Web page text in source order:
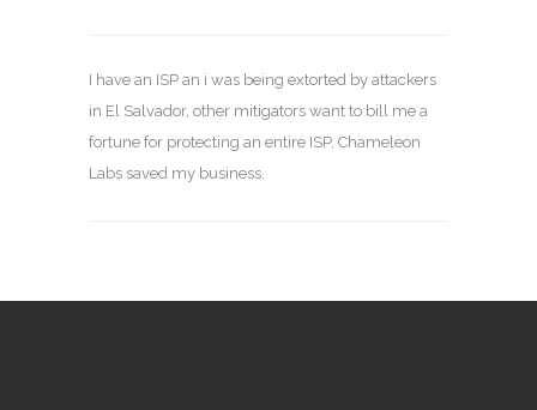
I have an ISP an i was being extorted by attackers
in El Salvador, other mitigators want to bill me a
fortune for protecting an entire ISP, Chameleon
Labs saved my business.